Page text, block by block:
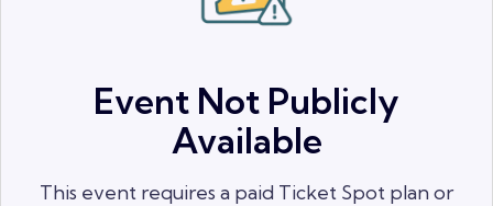
Event Not Publicly
Available
This event requires a paid Ticket Spot plan or